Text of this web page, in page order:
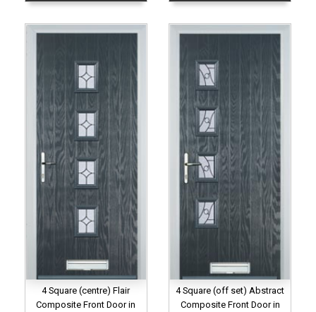
4 Square (centre) Flair
Composite Front Door in
4 Square (off set) Abstract
Composite Front Door in